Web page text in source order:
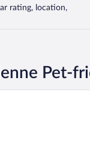
rating, location,
Pet-